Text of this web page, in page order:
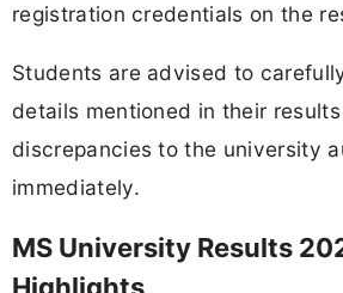
registration credentials on the
Students are advised to
details mentioned in their
discrepancies to the university
immediately.
MS University Results
Highlights